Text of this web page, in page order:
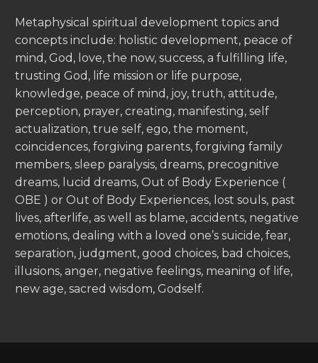
Metaphysical spiritual development topics and
concepts include: holistic development, peace of
mind, God, love, the now, success, a fulfilling life,
trusting God, life mission or life purpose,
knowledge, peace of mind, joy, truth, attitude,
perception, prayer, creating, manifesting, self
actualization, true self, ego, the moment,
coincidences, forgiving parents, forgiving family
members, sleep paralysis, dreams, precognitive
dreams, lucid dreams, Out of Body Experience (
OBE ) or Out of Body Experiences, lost souls, past
lives, afterlife, as well as blame, accidents, negative
emotions, dealing with a loved one’s suicide, fear,
separation, judgment, good choices, bad choices,
illusions, anger, negative feelings, meaning of life,
new age, sacred wisdom, Godself.